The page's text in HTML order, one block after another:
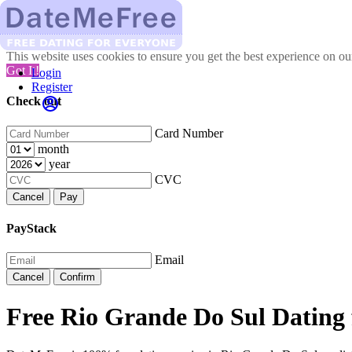
This website uses cookies to ensure you get the best experience on
Got It!
Check out
Card Number
month
year
CVC
Cancel Pay
PayStack
Email
Cancel Confirm
Login
Register
Free Rio Grande Do Sul